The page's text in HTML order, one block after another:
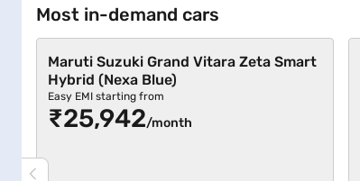
Most in-demand cars
Maruti Suzuki Grand Vitara Zeta Smart
Hybrid (Nexa Blue)
Easy EMI starting from
₹25,942/month